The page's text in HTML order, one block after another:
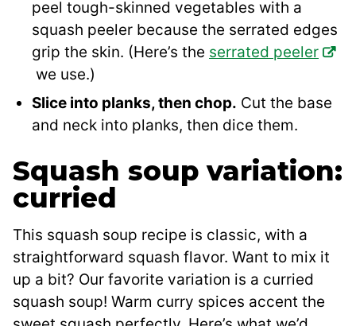
peel tough-skinned vegetables with a
squash peeler because the serrated edges
grip the skin. (Here’s the serrated peeler
we use.)
Slice into planks, then chop. Cut the base
and neck into planks, then dice them.
Squash soup variation:
curried
This squash soup recipe is classic, with a
straightforward squash flavor. Want to mix it
up a bit? Our favorite variation is a curried
squash soup! Warm curry spices accent the